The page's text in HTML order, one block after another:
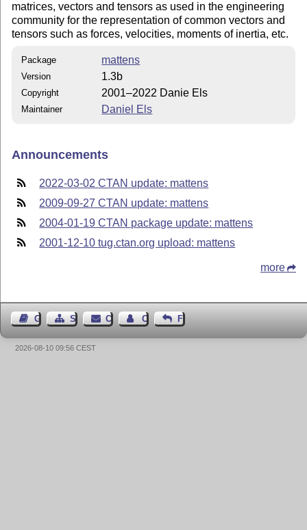
matrices, vectors and tensors as used in the engineering
community for the representation of common vectors and
tensors such as forces, velocities, moments of inertia, etc.
Package mattens
Version 1.3b
Copyright 2001–2022 Danie Els
Maintainer Daniel Els
Announcements
2022-03-02 CTAN update: mattens
2009-09-27 CTAN update: mattens
2004-01-19 CTAN package update: mattens
2001-12-10 tug.ctan.org upload: mattens
more
Guest BookSitemap Contact Contact Author
Feedback
2026-08-10 09:56 CEST